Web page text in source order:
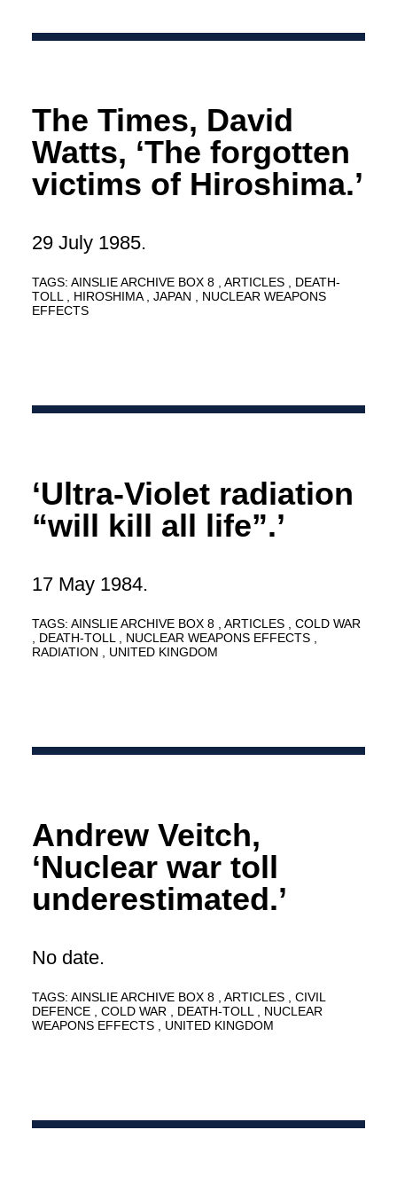
The Times, David
Watts, ‘The forgotten
victims of Hiroshima.’
29 July 1985.
TAGS: AINSLIE ARCHIVE BOX 8 ARTICLES
DEATH-
TOLL
HIROSHIMA JAPAN
NUCLEAR WEAPONS
EFFECTS
‘Ultra-Violet radiation
“will kill all life”.’
17 May 1984.
TAGS: AINSLIE ARCHIVE BOX 8 ARTICLES
COLD WAR
DEATH-TOLL
NUCLEAR WEAPONS EFFECTS
RADIATION
UNITED KINGDOM
Andrew Veitch,
‘Nuclear war toll
underestimated.’
No date.
TAGS: AINSLIE ARCHIVE BOX 8 ARTICLES
CIVIL
DEFENCE
COLD WAR DEATH-TOLL
NUCLEAR
WEAPONS EFFECTS
UNITED KINGDOM